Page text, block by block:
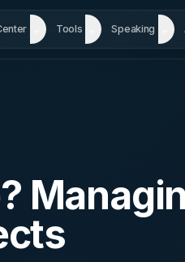
Tools Speaking